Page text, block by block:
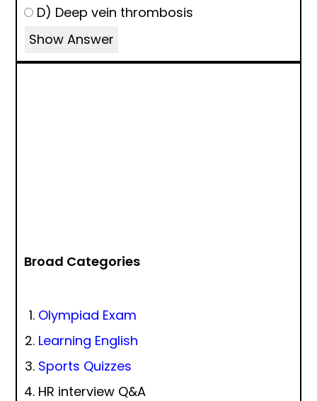
D) Deep vein thrombosis
Show Answer
Broad Categories
Olympiad Exam
Learning English
Sports Quizzes
HR interview Q&A